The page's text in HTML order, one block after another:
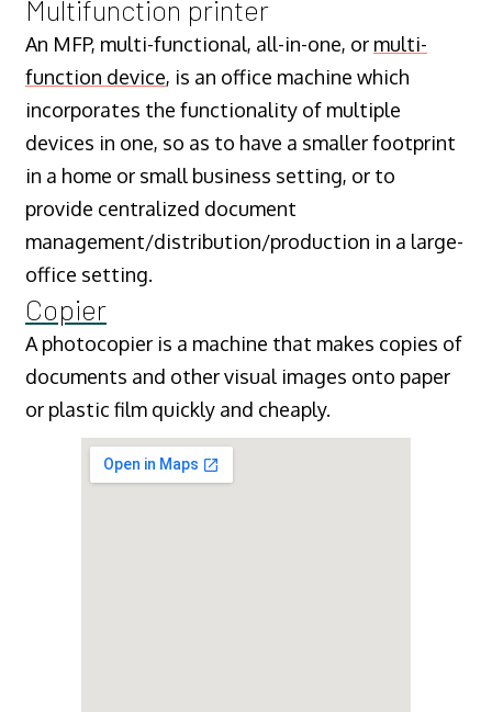
Multifunction printer
An MFP, multi-functional, all-in-one, or multi-
function device, is an office machine which
incorporates the functionality of multiple
devices in one, so as to have a smaller footprint
in a home or small business setting, or to
provide centralized document
management/distribution/production in a large-
office setting.
Copier
A photocopier is a machine that makes copies of
documents and other visual images onto paper
or plastic film quickly and cheaply.